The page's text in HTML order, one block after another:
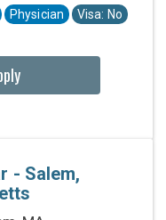
Physician Visa: No
- Salem,